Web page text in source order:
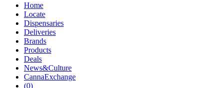
Home
Locate
Dispensaries
Deliveries
Brands
Products
Deals
News&Culture
CannaExchange
(0)